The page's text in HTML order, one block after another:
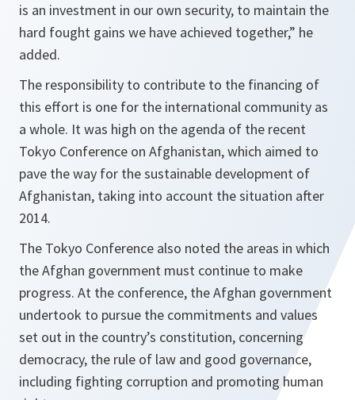
is an investment in our own security, to maintain the
hard fought gains we have achieved together,” he
added.
The responsibility to contribute to the financing of
this effort is one for the international community as
a whole. It was high on the agenda of the recent
Tokyo Conference on Afghanistan, which aimed to
pave the way for the sustainable development of
Afghanistan, taking into account the situation after
2014.
The Tokyo Conference also noted the areas in which
the Afghan government must continue to make
progress. At the conference, the Afghan government
undertook to pursue the commitments and values
set out in the country’s constitution, concerning
democracy, the rule of law and good governance,
including fighting corruption and promoting human